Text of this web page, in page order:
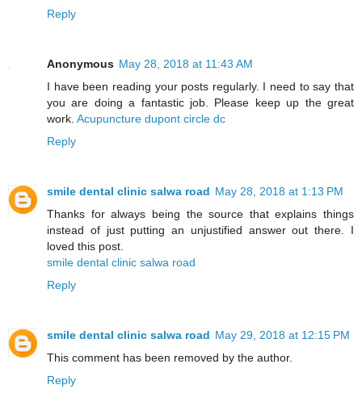
Reply
Anonymous May 28, 2018 at 11:43 AM
I have been reading your posts regularly. I need to say that
you are doing a fantastic job. Please keep up the great
work. Acupuncture dupont circle dc
Reply
smile dental clinic salwa road May 28, 2018 at 1:13 PM
Thanks for always being the source that explains things
instead of just putting an unjustified answer out there. I
loved this post.
smile dental clinic salwa road
Reply
smile dental clinic salwa road May 29, 2018 at 12:15 PM
This comment has been removed by the author.
Reply